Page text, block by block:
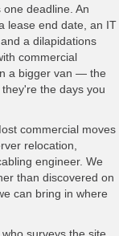
deadline. An
lease end date, an IT
a dilapidations
commercial
a bigger van — the
the days you
commercial moves
relocation,
engineer. We
than discovered on
can bring in where